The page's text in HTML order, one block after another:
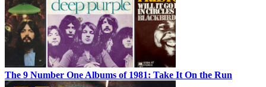
The 9 Number One Albums of 1981: Take It On the Run